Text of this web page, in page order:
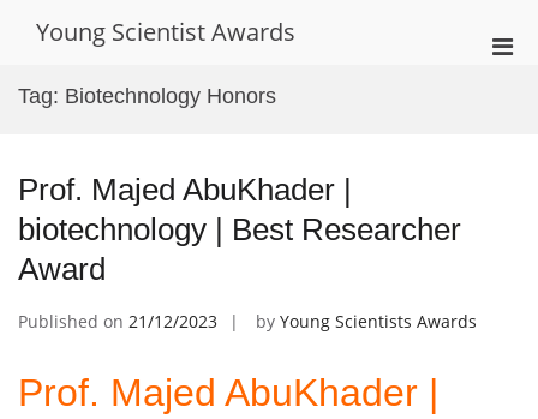
Young Scientist Awards
Tag: Biotechnology Honors
Prof. Majed AbuKhader |
biotechnology | Best Researcher
Award
Published on 21/12/2023 by Young Scientists Awards
Prof. Majed AbuKhader |